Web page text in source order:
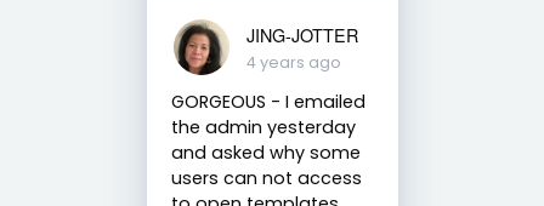
JING-JOTTER
4 years ago
GORGEOUS - I emailed
the admin yesterday
and asked why some
users can not access